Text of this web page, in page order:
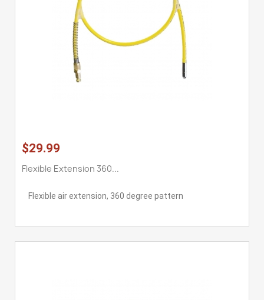
$29.99
Flexible Extension 360...
Flexible air extension, 360 degree pattern